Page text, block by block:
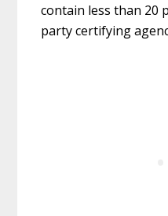
contain less than 20
party certifying